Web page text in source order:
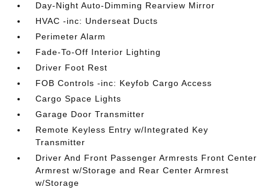
Day-Night Auto-Dimming Rearview Mirror
HVAC -inc: Underseat Ducts
Perimeter Alarm
Fade-To-Off Interior Lighting
Driver Foot Rest
FOB Controls -inc: Keyfob Cargo Access
Cargo Space Lights
Garage Door Transmitter
Remote Keyless Entry w/Integrated Key
Transmitter
Driver And Front Passenger Armrests Front Center
Armrest w/Storage and Rear Center Armrest
w/Storage